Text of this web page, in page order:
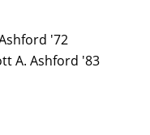
'72
A. Ashford '83